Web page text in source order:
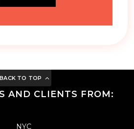
BACK TO TOP
AND CLIENTS FROM:
NYC